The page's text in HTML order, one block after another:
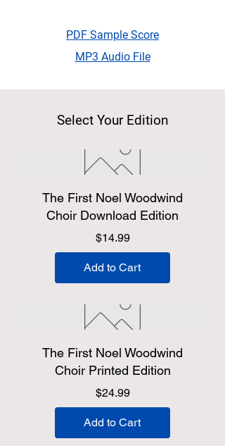
PDF Sample Score
MP3 Audio File
Select Your Edition
The First Noel Woodwind
Choir Download Edition
$14.99Price
Add to Cart
The First Noel Woodwind
Choir Printed Edition
$24.99Price
Add to Cart